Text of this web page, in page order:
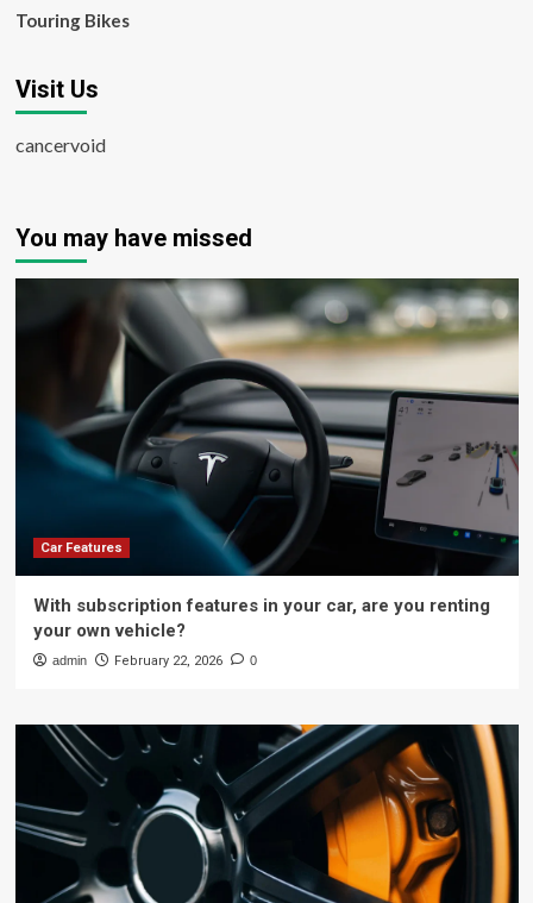
Touring Bikes
Visit Us
cancervoid
You may have missed
Car Features
With subscription features in your car, are you renting
your own vehicle?
admin February 22, 2026 0